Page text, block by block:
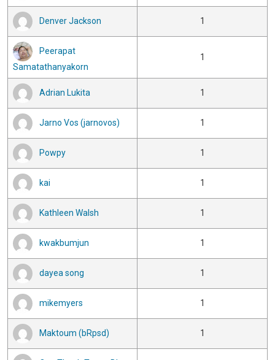
Denver Jackson 1
Peerapat
Samatathanyakorn
1
Adrian Lukita 1
Jarno Vos (jarnovos) 1
Powpy 1
kai 1
Kathleen Walsh 1
kwakbumjun 1
dayea song 1
mikemyers 1
Maktoum (bRpsd) 1